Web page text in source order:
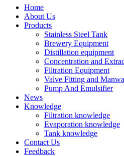
Home
About Us
Products
Stainless Steel Tank
Brewery Equipment
Distillation equipment
Concentration and
Filtration Equipment
Valve Fitting and
Pump And Emulsifier
News
Knowledge
Filtration knowledge
Evaporation knowledge
Tank knowledge
Contact Us
Feedback